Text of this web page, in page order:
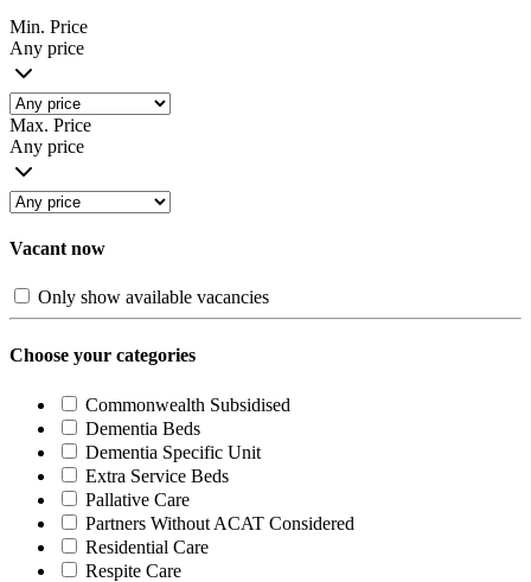
Min. Price
Any price
Max. Price
Any price
Vacant now
Only show available vacancies
Choose your categories
Commonwealth Subsidised
Dementia Beds
Dementia Specific Unit
Extra Service Beds
Pallative Care
Partners Without ACAT Considered
Residential Care
Respite Care